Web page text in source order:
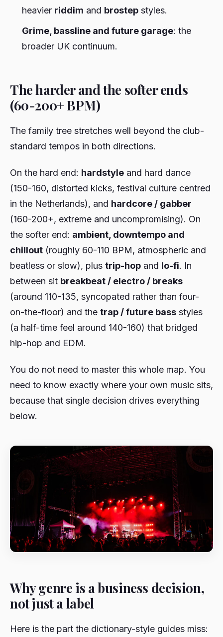
heavier riddim and brostep styles.
Grime, bassline and future garage: the
broader UK continuum.
The harder and the softer ends
(60-200+ BPM)
The family tree stretches well beyond the club-
standard tempos in both directions.
On the hard end: hardstyle and hard dance
(150-160, distorted kicks, festival culture centred
in the Netherlands), and hardcore / gabber
(160-200+, extreme and uncompromising). On
the softer end: ambient, downtempo and
chillout (roughly 60-110 BPM, atmospheric and
beatless or slow), plus trip-hop and lo-fi. In
between sit breakbeat / electro / breaks
(around 110-135, syncopated rather than four-
on-the-floor) and the trap / future bass styles
(a half-time feel around 140-160) that bridged
hip-hop and EDM.
You do not need to master this whole map. You
need to know exactly where your own music sits,
because that single decision drives everything
below.
Why genre is a business decision,
not just a label
Here is the part the dictionary-style guides miss: